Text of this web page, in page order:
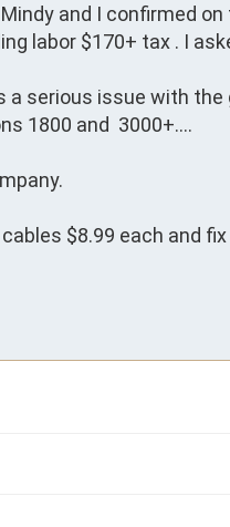
and I confirmed
labor $170+ tax . I
a serious issue with
1800 and  3000+….
$8.99 each and